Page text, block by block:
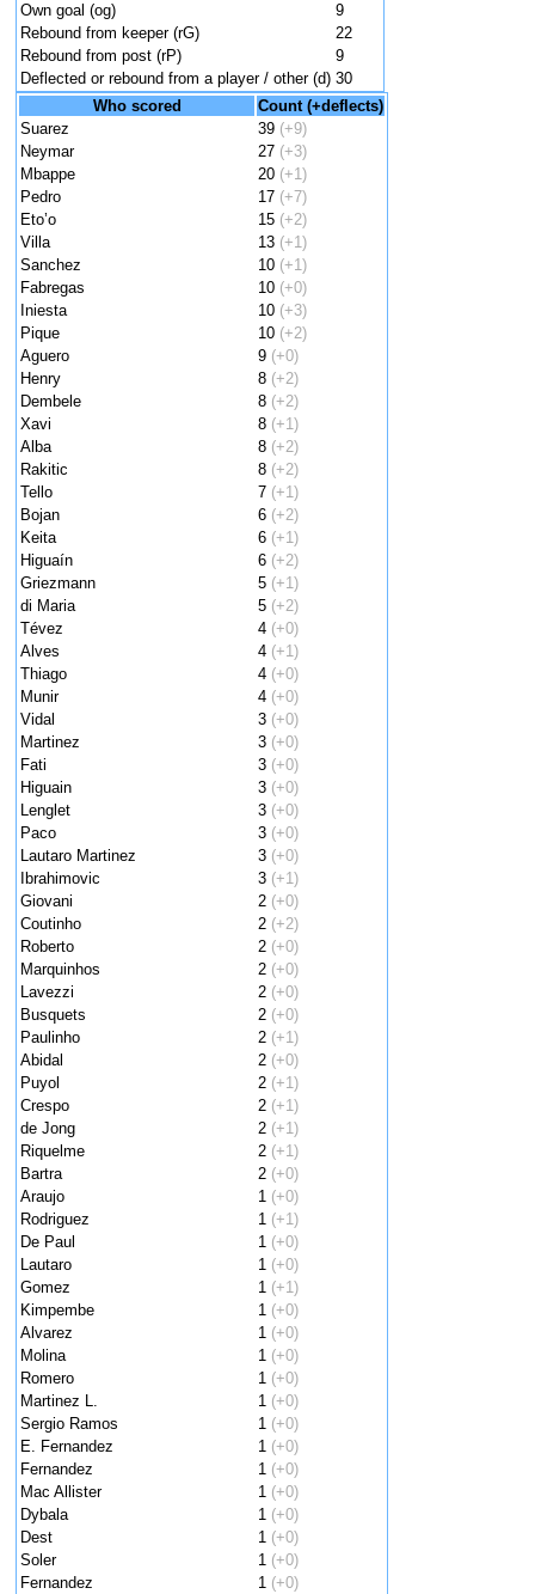
Own goal (og)
9
Rebound from keeper (rG)
22
Rebound from post (rP)
9
Deflected or rebound from a player / other (d) 30
Who scored
Count (+deflects)
Suarez
39 (+9)
Neymar
27 (+3)
Mbappe
20 (+1)
Pedro
17 (+7)
Eto’o
15 (+2)
Villa
13 (+1)
Sanchez
10 (+1)
Fabregas
10 (+0)
Iniesta
10 (+3)
Pique
10 (+2)
Aguero
9 (+0)
Henry
8 (+2)
Dembele
8 (+2)
Xavi
8 (+1)
Alba
8 (+2)
Rakitic
8 (+2)
Tello
7 (+1)
Bojan
6 (+2)
Keita
6 (+1)
Higuaín
6 (+2)
Griezmann
5 (+1)
di Maria
5 (+2)
Tévez
4 (+0)
Alves
4 (+1)
Thiago
4 (+0)
Munir
4 (+0)
Vidal
3 (+0)
Martinez
3 (+0)
Fati
3 (+0)
Higuain
3 (+0)
Lenglet
3 (+0)
Paco
3 (+0)
Lautaro Martinez
3 (+0)
Ibrahimovic
3 (+1)
Giovani
2 (+0)
Coutinho
2 (+2)
Roberto
2 (+0)
Marquinhos
2 (+0)
Lavezzi
2 (+0)
Busquets
2 (+0)
Paulinho
2 (+1)
Abidal
2 (+0)
Puyol
2 (+1)
Crespo
2 (+1)
de Jong
2 (+1)
Riquelme
2 (+1)
Bartra
2 (+0)
Araujo
1 (+0)
Rodriguez
1 (+1)
De Paul
1 (+0)
Lautaro
1 (+0)
Gomez
1 (+1)
Kimpembe
1 (+0)
Alvarez
1 (+0)
Molina
1 (+0)
Romero
1 (+0)
Martinez L.
1 (+0)
Sergio Ramos
1 (+0)
E. Fernandez
1 (+0)
Fernandez
1 (+0)
Mac Allister
1 (+0)
Dybala
1 (+0)
Dest
1 (+0)
Soler
1 (+0)
Fernandez
1 (+0)